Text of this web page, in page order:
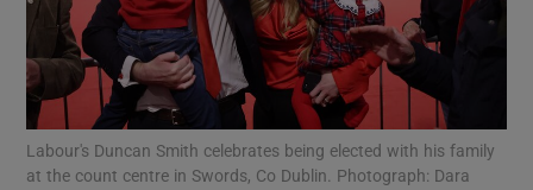
Show Motors sub sections
Show Podcasts sub sections
Labour's Duncan Smith celebrates being elected with his family
at the count centre in Swords, Co Dublin. Photograph: Dara